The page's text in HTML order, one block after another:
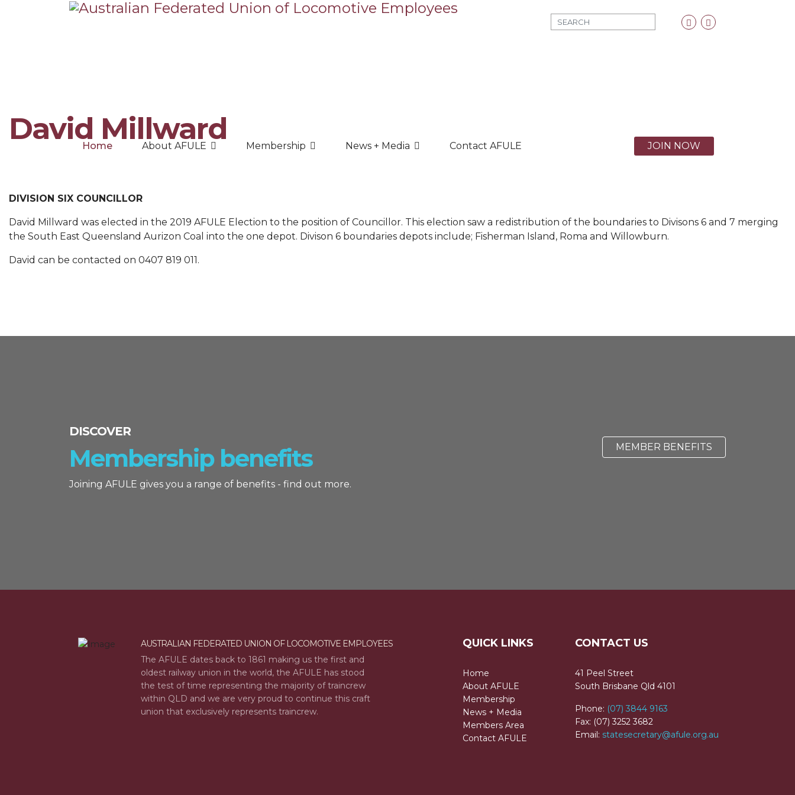
Facebook
Twitter
Home About AFULE Membership News + Media Contact AFULE JOIN NOW
David Millward
DIVISION SIX COUNCILLOR
David Millward was elected in the 2019 AFULE Election to the position of Councillor. This election saw a redistribution of the boundaries to Divisons 6 and 7 merging
the South East Queensland Aurizon Coal into the one depot. Divison 6 boundaries depots include; Fisherman Island, Roma and Willowburn.
David can be contacted on 0407 819 011.
DISCOVER
Membership benefits
Joining AFULE gives you a range of benefits - find out more.
MEMBER BENEFITS
AUSTRALIAN FEDERATED UNION OF LOCOMOTIVE EMPLOYEES
The AFULE dates back to 1861 making us the first and
oldest railway union in the world, the AFULE has stood
the test of time representing the majority of traincrew
within QLD and we are very proud to continue this craft
union that exclusively represents traincrew.
QUICK LINKS
Home
About AFULE
Membership
News + Media
Members Area
Contact AFULE
CONTACT US
41 Peel Street
South Brisbane Qld 4101
Phone: (07) 3844 9163
Fax: (07) 3252 3682
Email: statesecretary@afule.org.au